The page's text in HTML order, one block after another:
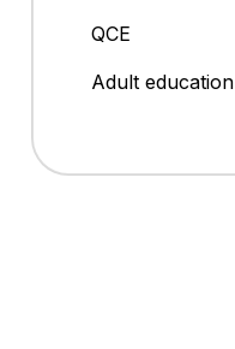
QCE
Adult education